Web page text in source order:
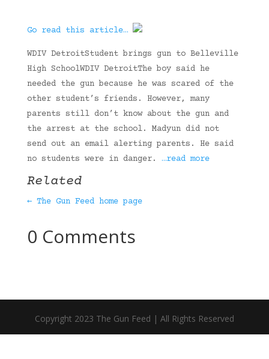
Go read this article…
WDIV DetroitStudent brings gun to Belleville
High SchoolWDIV DetroitThe boy said he
needed the gun because he was scared of the
other student’s friends. However, many
parents still don’t know about the gun and
the arrest at the school. Madyun did not
send out an email alerting parents. He said
no students were in danger. …read more
Related
← The Gun Feed home page
0 Comments
Copyright 2023 The Gun Feed | All Rights Reserved